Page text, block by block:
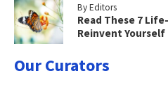
By Editors
Read These 7
Reinvent Yourself
Our Curators